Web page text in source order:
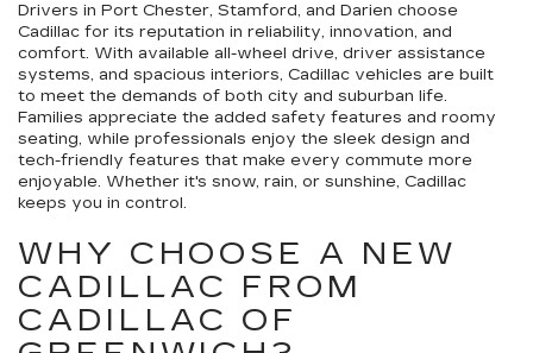
Drivers in Port Chester, Stamford, and Darien choose
Cadillac for its reputation in reliability, innovation, and
comfort. With available all-wheel drive, driver assistance
systems, and spacious interiors, Cadillac vehicles are built
to meet the demands of both city and suburban life.
Families appreciate the added safety features and roomy
seating, while professionals enjoy the sleek design and
tech-friendly features that make every commute more
enjoyable. Whether it's snow, rain, or sunshine, Cadillac
keeps you in control.
WHY CHOOSE A NEW
CADILLAC FROM
CADILLAC OF